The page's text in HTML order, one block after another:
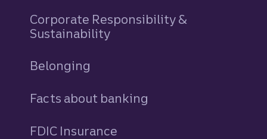
Corporate Responsibility &
Sustainability
Belonging
Facts about banking
FDIC Insurance